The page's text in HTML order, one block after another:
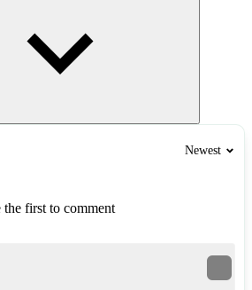
Newest
the first to comment